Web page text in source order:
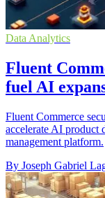
Data Analytics
Fluent
fuel AI
Fluent Commerce
accelerate AI product
management platform.
By Joseph Gabriel